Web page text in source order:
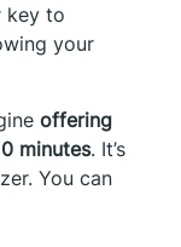
key to
your
offering
minutes. It’s
You can